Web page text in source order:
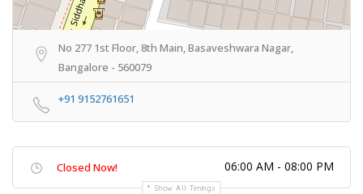
No 277 1st Floor, 8th Main, Basaveshwara Nagar,
Bangalore - 560079
+91 9152761651
Closed Now! 06:00 AM - 08:00 PM
Show All Timings